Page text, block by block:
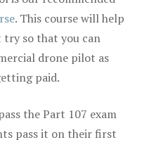
. This course will help
so that you can
drone pilot as
paid.
the Part 107 exam
pass it on their first